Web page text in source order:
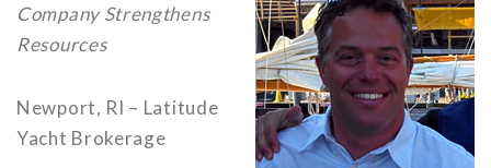
Company Strengthens
Resources
Newport, RI – Latitude
Yacht Brokerage